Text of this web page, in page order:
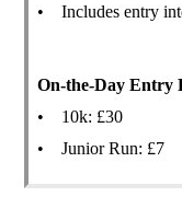
• Includes entry
On-the-Day Entry
• 10k: £30
• Junior Run: £7